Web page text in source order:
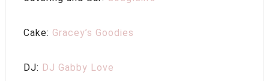
Cake: Gracey’s Goodies
DJ: DJ Gabby Love